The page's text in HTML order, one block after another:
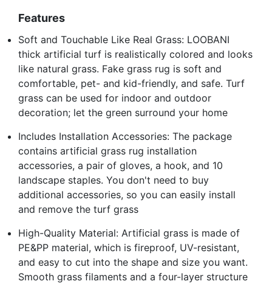
Features
Soft and Touchable Like Real Grass: LOOBANI
thick artificial turf is realistically colored and looks
like natural grass. Fake grass rug is soft and
comfortable, pet- and kid-friendly, and safe. Turf
grass can be used for indoor and outdoor
decoration; let the green surround your home
Includes Installation Accessories: The package
contains artificial grass rug installation
accessories, a pair of gloves, a hook, and 10
landscape staples. You don't need to buy
additional accessories, so you can easily install
and remove the turf grass
High-Quality Material: Artificial grass is made of
PE&PP material, which is fireproof, UV-resistant,
and easy to cut into the shape and size you want.
Smooth grass filaments and a four-layer structure